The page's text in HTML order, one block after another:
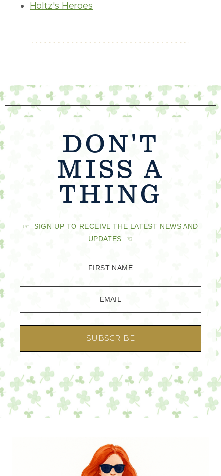
Holtz's Heroes
DON'T
MISS A
THING
☞ SIGN UP TO RECEIVE THE LATEST NEWS AND
UPDATES ☜
FIRST NAME
EMAIL
SUBSCRIBE